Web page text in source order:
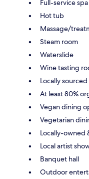
Full-service spa
Hot tub
Massage/
Steam room
Waterslide
Wine tasting
Locally
At least 80%
Vegan dining
Vegetarian
Locally-owned
Local artist
Banquet hall
Outdoor